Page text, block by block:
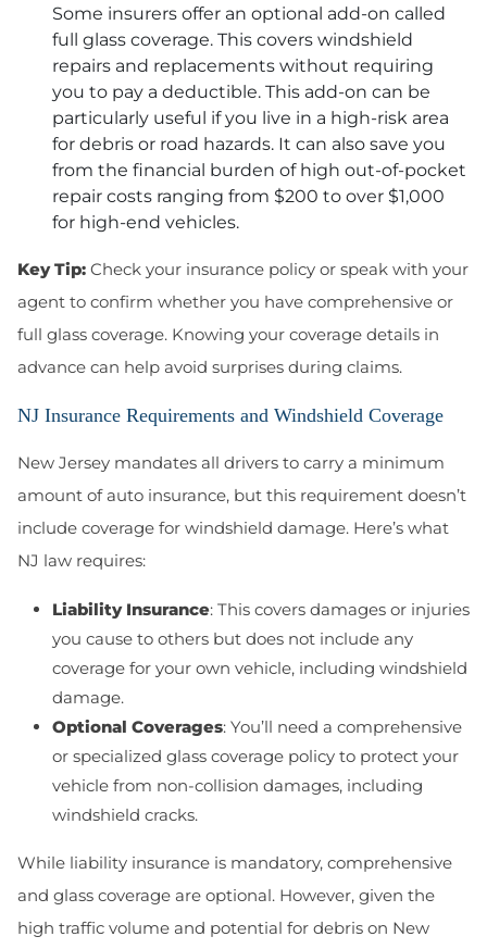
Some insurers offer an optional add-on called
full glass coverage. This covers windshield
repairs and replacements without requiring
you to pay a deductible. This add-on can be
particularly useful if you live in a high-risk area
for debris or road hazards. It can also save you
from the financial burden of high out-of-pocket
repair costs ranging from $200 to over $1,000
for high-end vehicles.
Key Tip: Check your insurance policy or speak with your
agent to confirm whether you have comprehensive or
full glass coverage. Knowing your coverage details in
advance can help avoid surprises during claims.
NJ Insurance Requirements and Windshield Coverage
New Jersey mandates all drivers to carry a minimum
amount of auto insurance, but this requirement doesn’t
include coverage for windshield damage. Here’s what
NJ law requires:
Liability Insurance: This covers damages or injuries
you cause to others but does not include any
coverage for your own vehicle, including windshield
damage.
Optional Coverages: You’ll need a comprehensive
or specialized glass coverage policy to protect your
vehicle from non-collision damages, including
windshield cracks.
While liability insurance is mandatory, comprehensive
and glass coverage are optional. However, given the
high traffic volume and potential for debris on New